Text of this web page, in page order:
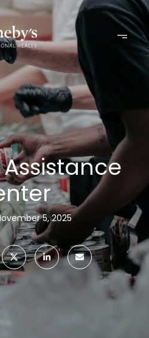
5, 2025